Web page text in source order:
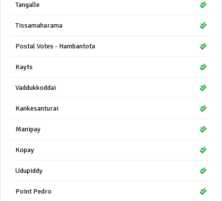
Tangalle
Tissamaharama
Postal Votes - Hambantota
Kayts
Vaddukkoddai
Kankesanturai
Manipay
Kopay
Udupiddy
Point Pedro